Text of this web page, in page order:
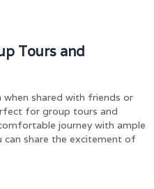
Tours and
shared with friends or
for group tours and
journey with ample
can share the excitement of